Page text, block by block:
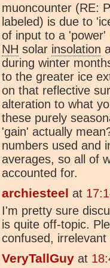
muoncounter (RE:
labeled) is due to
of input to a
NH solar insolation
during winter
to the greater ice
on that reflective
alteration to what
these purely
'gain' actually
numbers used and
averages, so all of
accounted for.
archiesteel at
I'm pretty sure
is quite off-topic.
confused,
VeryTallGuy at